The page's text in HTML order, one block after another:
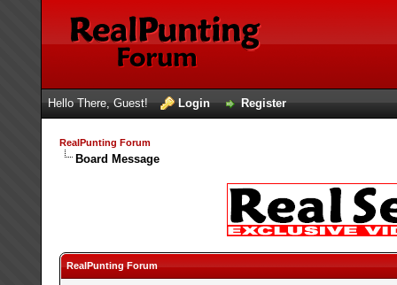
Hello There, Guest! Login Register
RealPunting Forum
Board Message
RealPunting Forum